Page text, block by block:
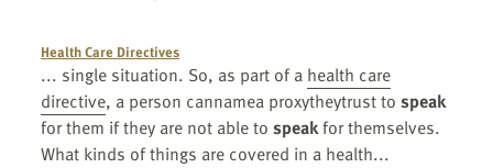
Health Care Directives
... single situation. So, as part of a health care
directive, a person cannamea proxytheytrust to speak
for them if they are not able to speakfor themselves.
What kinds of things are covered in a health...